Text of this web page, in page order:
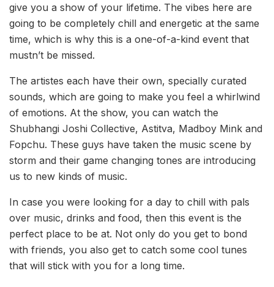
give you a show of your lifetime. The vibes here are
going to be completely chill and energetic at the same
time, which is why this is a one-of-a-kind event that
mustn’t be missed.
The artistes each have their own, specially curated
sounds, which are going to make you feel a whirlwind
of emotions. At the show, you can watch the
Shubhangi Joshi Collective, Astitva, Madboy Mink and
Fopchu. These guys have taken the music scene by
storm and their game changing tones are introducing
us to new kinds of music.
In case you were looking for a day to chill with pals
over music, drinks and food, then this event is the
perfect place to be at. Not only do you get to bond
with friends, you also get to catch some cool tunes
that will stick with you for a long time.